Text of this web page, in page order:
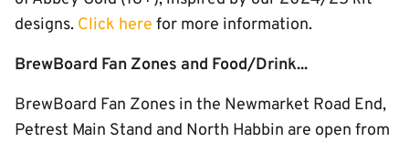
designs. Click here for more information.
BrewBoard Fan Zones and Food/Drink...
BrewBoard Fan Zones in the Newmarket Road End,
Petrest Main Stand and North Habbin are open from